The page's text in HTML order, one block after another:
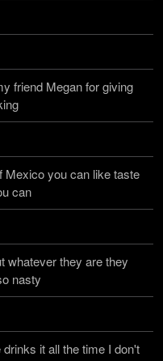
friend Megan for giving
Mexico you can like taste
can
whatever they are they
nasty
it all the time I don't